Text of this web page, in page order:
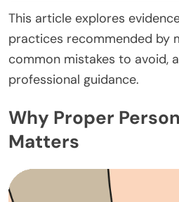
This article explores
practices recommended by
common mistakes to avoid,
professional guidance.
Why Proper
Matters